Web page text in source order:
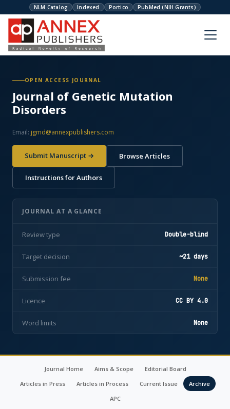
NLM Catalog Indexed Portico PubMed (NIH Grants)
OPEN ACCESS JOURNAL
Journal of Genetic Mutation
Disorders
Email: jgmd@annexpublishers.com
Submit Manuscript → Browse Articles
Instructions for Authors
JOURNAL AT A GLANCE
Review type Double-blind
Target decision ~21 days
Submission fee None
Licence CC BY 4.0
Word limits None
Journal Home Aims & Scope
Editorial Board
Articles in Press
Articles in Process Current Issue
Archive
APC